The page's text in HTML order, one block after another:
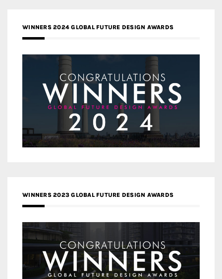
WINNERS 2024 GLOBAL FUTURE DESIGN AWARDS
WINNERS 2023 GLOBAL FUTURE DESIGN AWARDS